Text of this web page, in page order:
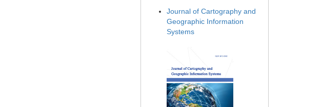
Journal of Cartography and
Geographic Information
Systems